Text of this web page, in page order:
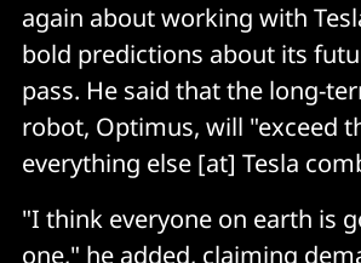
again about working with
bold predictions about its
pass. He said that the long-
robot, Optimus, will "exceed
everything else [at] Tesla
"I think everyone on earth is
one," he added, claiming